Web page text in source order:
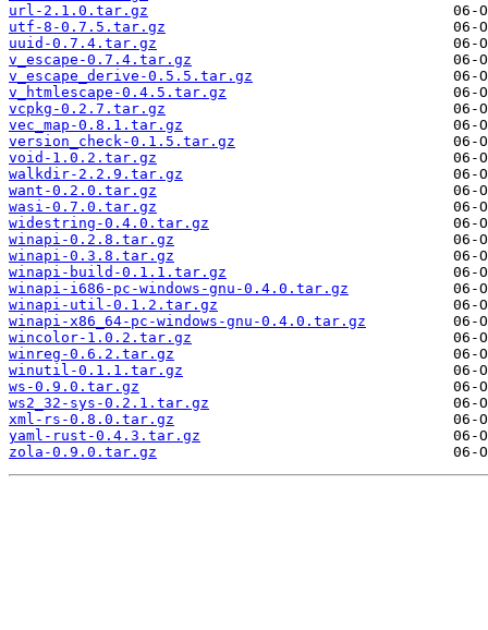
url-2.1.0.tar.gz
utf-8-0.7.5.tar.gz
uuid-0.7.4.tar.gz
v_escape-0.7.4.tar.gz
v_escape_derive-0.5.5.tar.gz
v_htmlescape-0.4.5.tar.gz
vcpkg-0.2.7.tar.gz
vec_map-0.8.1.tar.gz
version_check-0.1.5.tar.gz
void-1.0.2.tar.gz
walkdir-2.2.9.tar.gz
want-0.2.0.tar.gz
wasi-0.7.0.tar.gz
widestring-0.4.0.tar.gz
winapi-0.2.8.tar.gz
winapi-0.3.8.tar.gz
winapi-build-0.1.1.tar.gz
winapi-i686-pc-windows-gnu-0.4.0.tar.gz
winapi-util-0.1.2.tar.gz
winapi-x86_64-pc-windows-gnu-0.4.0.tar.gz
wincolor-1.0.2.tar.gz
winreg-0.6.2.tar.gz
winutil-0.1.1.tar.gz
ws-0.9.0.tar.gz
ws2_32-sys-0.2.1.tar.gz
xml-rs-0.8.0.tar.gz
yaml-rust-0.4.3.tar.gz
zola-0.9.0.tar.gz